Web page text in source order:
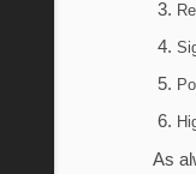
As